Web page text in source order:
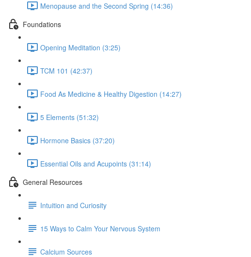
Menopause and the Second Spring (14:36)
Foundations
Opening Meditation (3:25)
TCM 101 (42:37)
Food As Medicine & Healthy Digestion (14:27)
5 Elements (51:32)
Hormone Basics (37:20)
Essential Oils and Acupoints (31:14)
General Resources
Intuition and Curiosity
15 Ways to Calm Your Nervous System
Calcium Sources